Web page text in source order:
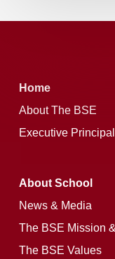
Home
About The BSE
Executive
About School
News & Media
The BSE Mission
The BSE Values